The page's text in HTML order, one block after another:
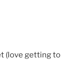
(love getting to